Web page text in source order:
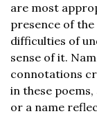
are most
presence of
difficulties of
sense of it.
connotations
in these
or a name